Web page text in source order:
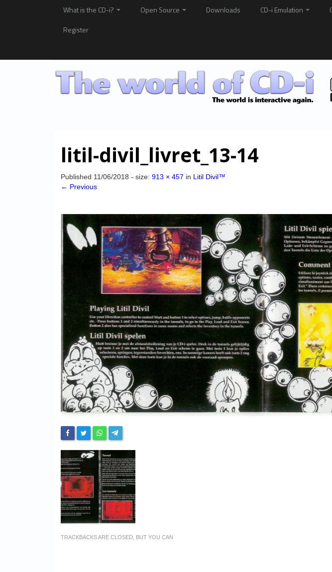
What is the CD-i? Open Source Downloads CD-i Emulation
Register
litil-divil_livret_13-14
Published 11/06/2018 - size: 913 × 457 in Litil Divil™
← Previous
TRACKBACKS ARE CLOSED, BUT YOU CAN